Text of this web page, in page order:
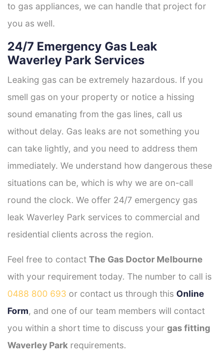
to gas appliances, we can handle that project for
you as well.
24/7 Emergency Gas Leak
Waverley Park Services
Leaking gas can be extremely hazardous. If you
smell gas on your property or notice a hissing
sound emanating from the gas lines, call us
without delay. Gas leaks are not something you
can take lightly, and you need to address them
immediately. We understand how dangerous these
situations can be, which is why we are on-call
round the clock. We offer 24/7 emergency gas
leak Waverley Park services to commercial and
residential clients across the region.
Feel free to contact The Gas Doctor Melbourne
with your requirement today. The number to call is
0488 800 693 or contact us through this Online
Form, and one of our team members will contact
you within a short time to discuss your gas fitting
Waverley Park requirements.